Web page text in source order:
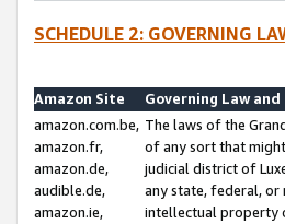
SCHEDULE 2: GOVERNING
Amazon Site
Governing Law
amazon.com.be,
amazon.fr,
amazon.de,
audible.de,
amazon.ie,
The laws of the
of any sort that
judicial district of
any state, federal,
intellectual property